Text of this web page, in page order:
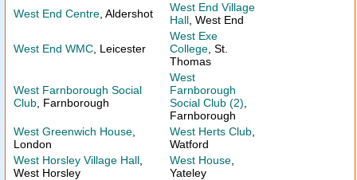
West End Centre , Aldershot
West End Village
Hall , West End
West End WMC , Leicester
West Exe
College , St.
Thomas
West Farnborough Social
Club , Farnborough
West
Farnborough
Social Club (2)
Farnborough
West Greenwich House
London
West Herts Club
Watford
West Horsley Village Hall
West Horsley
West House
Yateley